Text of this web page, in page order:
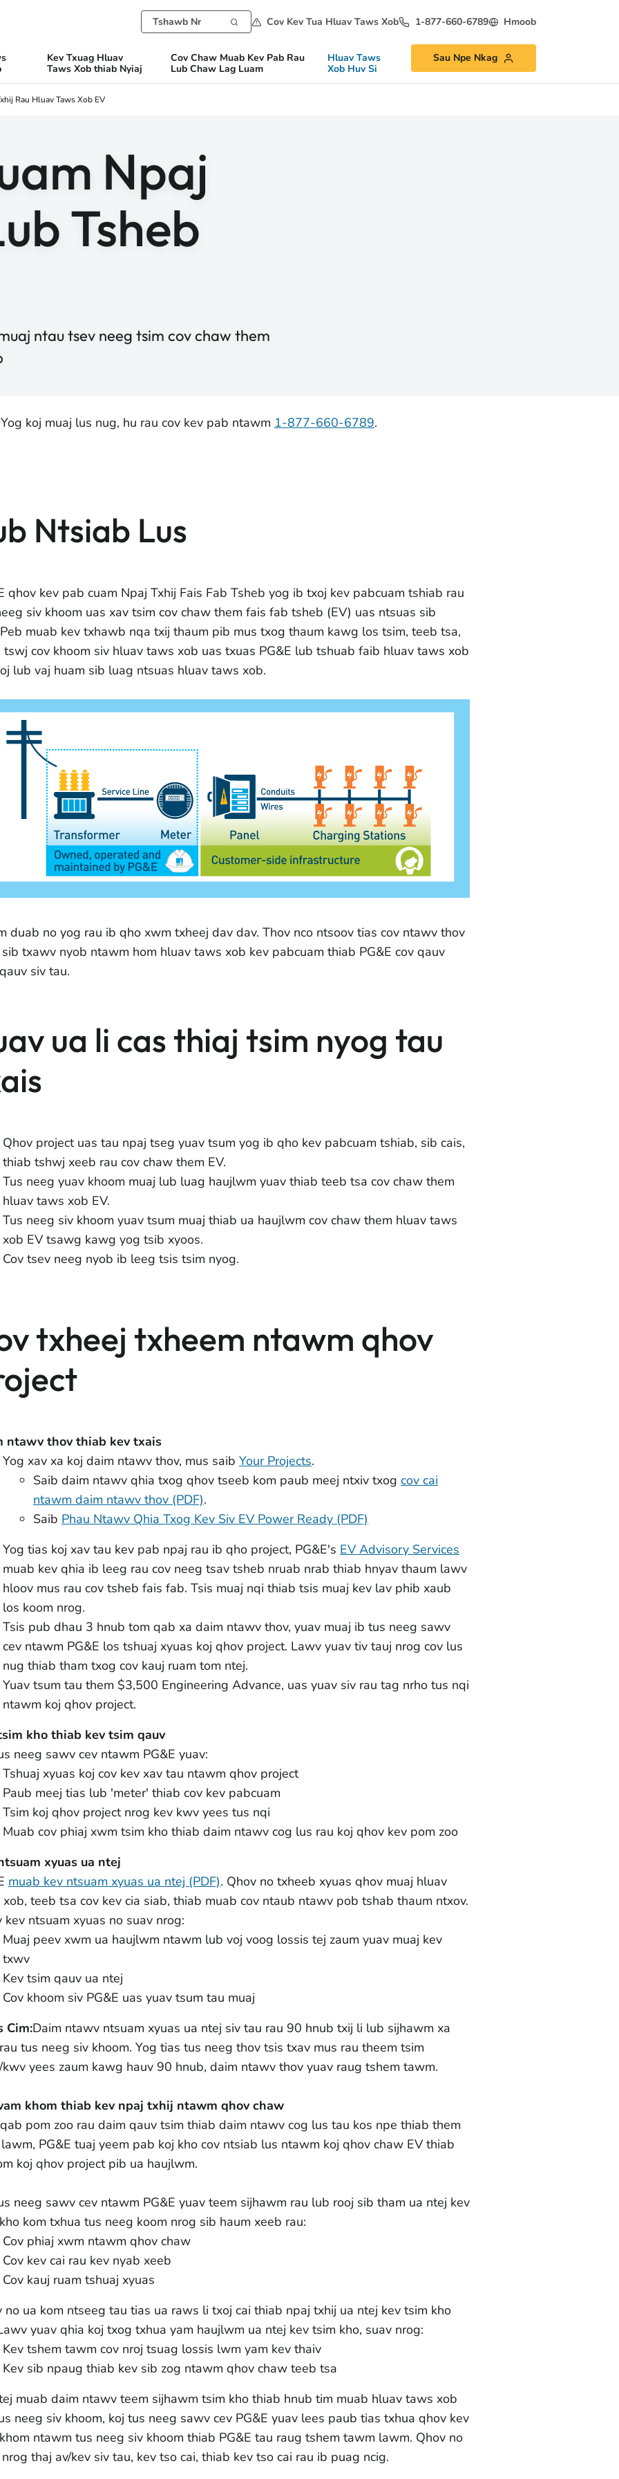
Cov Kev Tua Hluav Taws Xob 1-877-660-6789 Hmoob
Kev Txuag Hluav
Taws Xob thiab Nyiaj
Cov Chaw Muab Kev Pab Rau
Lub Chaw Lag Luam
Hluav Taws
Xob Huv Si
Sau Npe Nkag
Rau Hluav Taws Xob EV
Npaj
Tsheb
ntau tsev neeg tsim cov chaw them
koj muaj lus nug, hu rau cov kev pab ntawm 1-877-660-6789.
Ntsiab Lus
qhov kev pab cuam Npaj Txhij Fais Fab Tsheb yog ib txoj kev pabcuam tshiab rau
siv khoom uas xav tsim cov chaw them fais fab tsheb (EV) uas ntsuas sib
muab kev txhawb nqa txij thaum pib mus txog thaum kawg los tsim, teeb tsa,
tswj cov khoom siv hluav taws xob uas txuas PG&E lub tshuab faib hluav taws xob
lub vaj huam sib luag ntsuas hluav taws xob.
duab no yog rau ib qho xwm txheej dav dav. Thov nco ntsoov tias cov ntawv thov
txawv nyob ntawm hom hluav taws xob kev pabcuam thiab PG&E cov qauv
siv tau.
ua li cas thiaj tsim nyog tau
Qhov project uas tau npaj tseg yuav tsum yog ib qho kev pabcuam tshiab, sib cais,
thiab tshwj xeeb rau cov chaw them EV.
Tus neeg yuav khoom muaj lub luag haujlwm yuav thiab teeb tsa cov chaw them
hluav taws xob EV.
Tus neeg siv khoom yuav tsum muaj thiab ua haujlwm cov chaw them hluav taws
xob EV tsawg kawg yog tsib xyoos.
Cov tsev neeg nyob ib leeg tsis tsim nyog.
txheej txheem ntawm qhov
ntawv thov thiab kev txais
Yog xav xa koj daim ntawv thov, mus saib Your Projects.
Saib daim ntawv qhia txog qhov tseeb kom paub meej ntxiv txog cov cai
ntawm daim ntawv thov (PDF).
Saib Phau Ntawv Qhia Txog Kev Siv EV Power Ready (PDF)
Yog tias koj xav tau kev pab npaj rau ib qho project, PG&E's EV Advisory Services
muab kev qhia ib leeg rau cov neeg tsav tsheb nruab nrab thiab hnyav thaum lawv
hloov mus rau cov tsheb fais fab. Tsis muaj nqi thiab tsis muaj kev lav phib xaub
los koom nrog.
Tsis pub dhau 3 hnub tom qab xa daim ntawv thov, yuav muaj ib tus neeg sawv
cev ntawm PG&E los tshuaj xyuas koj qhov project. Lawv yuav tiv tauj nrog cov lus
nug thiab tham txog cov kauj ruam tom ntej.
Yuav tsum tau them $3,500 Engineering Advance, uas yuav siv rau tag nrho tus nqi
ntawm koj qhov project.
kho thiab kev tsim qauv
neeg sawv cev ntawm PG&E yuav:
Tshuaj xyuas koj cov kev xav tau ntawm qhov project
Paub meej tias lub 'meter' thiab cov kev pabcuam
Tsim koj qhov project nrog kev kwv yees tus nqi
Muab cov phiaj xwm tsim kho thiab daim ntawv cog lus rau koj qhov kev pom zoo
xyuas ua ntej
muab kev ntsuam xyuas ua ntej (PDF). Qhov no txheeb xyuas qhov muaj hluav
teeb tsa cov kev cia siab, thiab muab cov ntaub ntawv pob tshab thaum ntxov.
kev ntsuam xyuas no suav nrog:
Muaj peev xwm ua haujlwm ntawm lub voj voog lossis tej zaum yuav muaj kev
txwv
Kev tsim qauv ua ntej
Cov khoom siv PG&E uas yuav tsum tau muaj
Cim:Daim ntawv ntsuam xyuas ua ntej siv tau rau 90 hnub txij li lub sijhawm xa
tus neeg siv khoom. Yog tias tus neeg thov tsis txav mus rau theem tsim
kwv yees zaum kawg hauv 90 hnub, daim ntawv thov yuav raug tshem tawm.
khom thiab kev npaj txhij ntawm qhov chaw
pom zoo rau daim qauv tsim thiab daim ntawv cog lus tau kos npe thiab them
PG&E tuaj yeem pab koj kho cov ntsiab lus ntawm koj qhov chaw EV thiab
koj qhov project pib ua haujlwm.
neeg sawv cev ntawm PG&E yuav teem sijhawm rau lub rooj sib tham ua ntej kev
kom txhua tus neeg koom nrog sib haum xeeb rau:
Cov phiaj xwm ntawm qhov chaw
Cov kev cai rau kev nyab xeeb
Cov kauj ruam tshuaj xyuas
no ua kom ntseeg tau tias ua raws li txoj cai thiab npaj txhij ua ntej kev tsim kho
yuav qhia koj txog txhua yam haujlwm ua ntej kev tsim kho, suav nrog:
Kev tshem tawm cov nroj tsuag lossis lwm yam kev thaiv
Kev sib npaug thiab kev sib zog ntawm qhov chaw teeb tsa
muab daim ntawv teem sijhawm tsim kho thiab hnub tim muab hluav taws xob
neeg siv khoom, koj tus neeg sawv cev PG&E yuav lees paub tias txhua qhov kev
ntawm tus neeg siv khoom thiab PG&E tau raug tshem tawm lawm. Qhov no
thaj av/kev siv tau, kev tso cai, thiab kev tso cai rau ib puag ncig.